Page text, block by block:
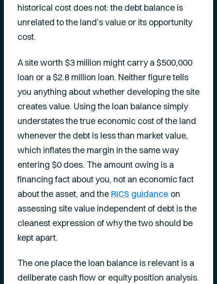
historical cost does not: the debt balance is
unrelated to the land’s value or its opportunity
cost.
A site worth $3 million might carry a $500,000
loan or a $2.8 million loan. Neither figure tells
you anything about whether developing the site
creates value. Using the loan balance simply
understates the true economic cost of the land
whenever the debt is less than market value,
which inflates the margin in the same way
entering $0 does. The amount owing is a
financing fact about you, not an economic fact
about the asset, and the RICS guidance on
assessing site value independent of debt is the
cleanest expression of why the two should be
kept apart.
The one place the loan balance is relevant is a
deliberate cash flow or equity position analysis.